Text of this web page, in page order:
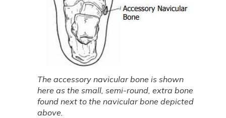
The accessory navicular bone is shown
here as the small, semi-round, extra bone
found next to the navicular bone depicted
above.